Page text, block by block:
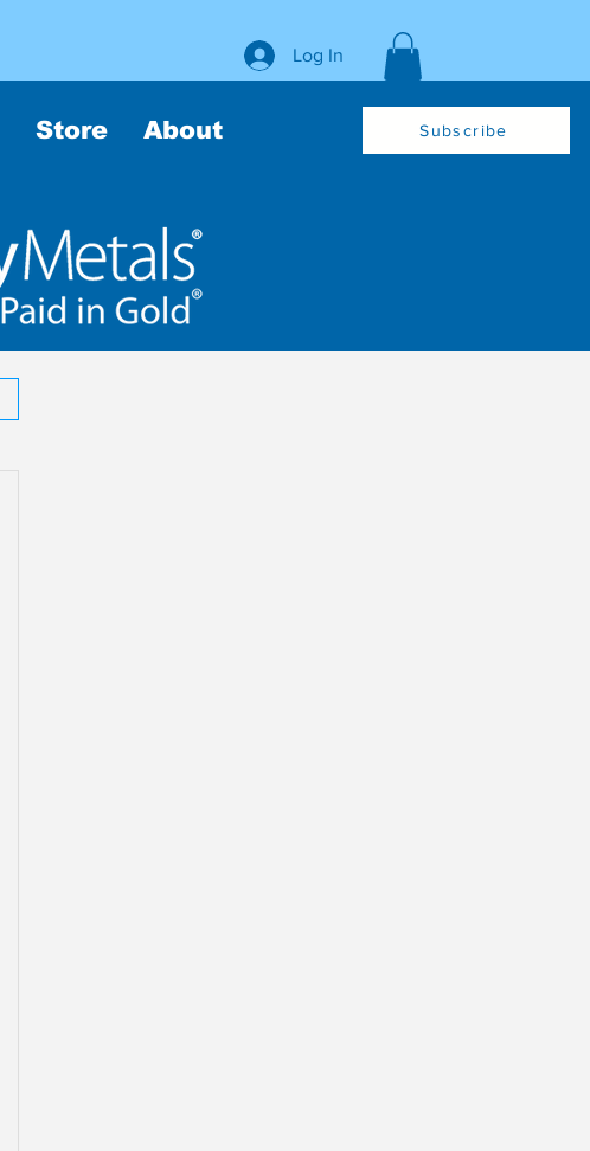
Log In
Store About Subscribe